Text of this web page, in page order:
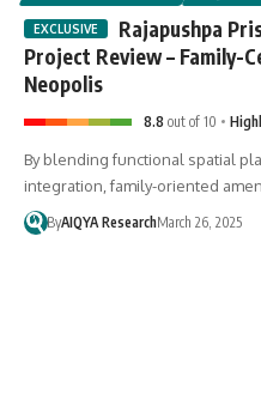
Rajapushpa
Project Review – Family-
Neopolis
8.8 out of 10
By blending functional spatial
integration, family-oriented
ByAIQYA ResearchMarch 26, 2025